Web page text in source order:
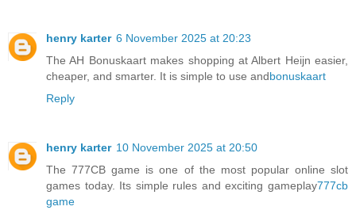
henry karter 6 November 2025 at 20:23
The AH Bonuskaart makes shopping at Albert Heijn easier,
cheaper, and smarter. It is simple to use andbonuskaart
Reply
henry karter 10 November 2025 at 20:50
The 777CB game is one of the most popular online slot
games today. Its simple rules and exciting gameplay777cb
game